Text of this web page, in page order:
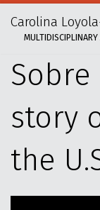
Skip
content
Carolina
Sobre
story
the